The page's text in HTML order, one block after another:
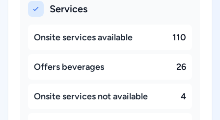
Services
Onsite services available 110
Offers beverages 26
Onsite services not available 4